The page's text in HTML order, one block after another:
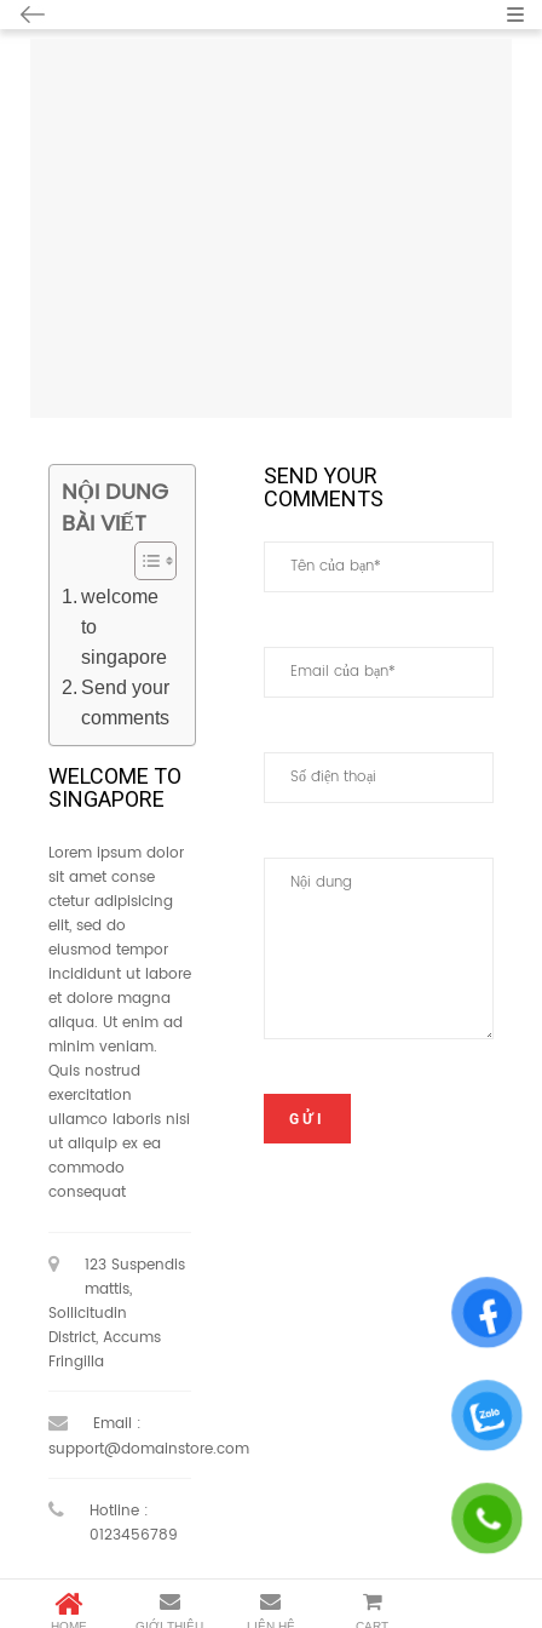
NỘI DUNG
BÀI VIẾT
welcome
to
singapore
Send your
comments
WELCOME TO
SINGAPORE
Lorem ipsum dolor
sit amet conse
ctetur adipisicing
elit, sed do
eiusmod tempor
incididunt ut labore
et dolore magna
aliqua. Ut enim ad
minim veniam.
Quis nostrud
exercitation
ullamco laboris nisi
ut aliquip ex ea
commodo
consequat
123 Suspendis
mattis,
Sollicitudin
District, Accums
Fringilla
Email :
support@domainstore.com
Hotline :
0123456789
SEND YOUR
COMMENTS